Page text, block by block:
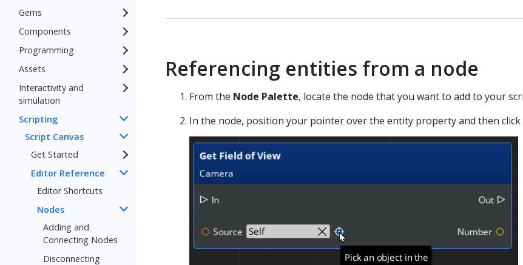
Gems
Components
Programming
Assets
Interactivity and
simulation
Scripting
Script Canvas
Get Started
Editor Reference
Editor Shortcuts
Nodes
Adding and
Connecting Nodes
Disconnecting
Referencing entities from a node
From the Node Palette, locate the node that you want to add to your
In the node, position your pointer over the entity property and then